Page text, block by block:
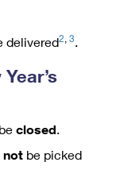
delivered2, 3.
closed.
notbe picked